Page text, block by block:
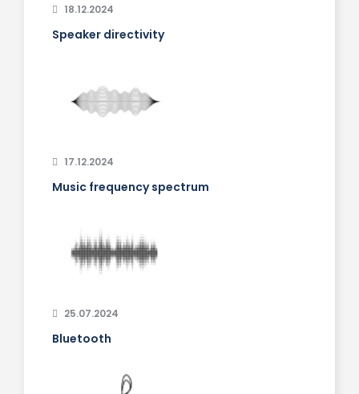
18.12.2024
Speaker directivity
17.12.2024
Music frequency spectrum
25.07.2024
Bluetooth